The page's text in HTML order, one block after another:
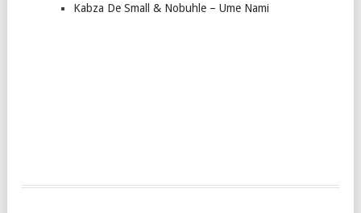
Kabza De Small & Nobuhle – Ume Nami